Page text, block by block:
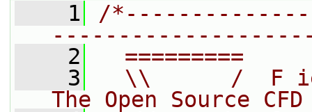
    1
/
    2
=========
    3
\\      /  F
The Open Source